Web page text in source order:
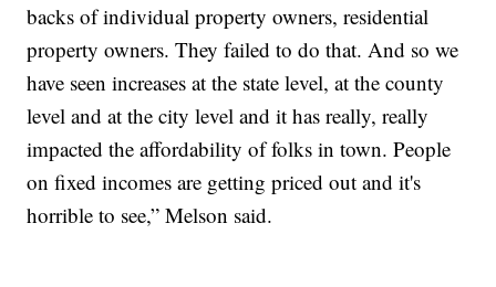
backs of individual property owners, residential
property owners. They failed to do that. And so we
have seen increases at the state level, at the county
level and at the city level and it has really, really
impacted the affordability of folks in town. People
on fixed incomes are getting priced out and it's
horrible to see,” Melson said.